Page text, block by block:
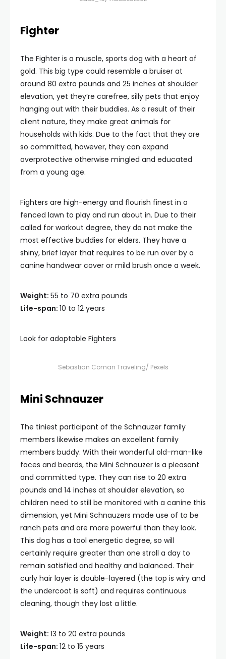
Fighter
The Fighter is a muscle, sports dog with a heart of
gold. This big type could resemble a bruiser at
around 80 extra pounds and 25 inches at shoulder
elevation, yet they’re carefree, silly pets that enjoy
hanging out with their buddies. As a result of their
client nature, they make great animals for
households with kids. Due to the fact that they are
so committed, however, they can expand
overprotective otherwise mingled and educated
from a young age.
Fighters are high-energy and flourish finest in a
fenced lawn to play and run about in. Due to their
called for workout degree, they do not make the
most effective buddies for elders. They have a
shiny, brief layer that requires to be run over by a
canine handwear cover or mild brush once a week.
Weight: 55 to 70 extra pounds
Life-span: 10 to 12 years
Look for adoptable Fighters
Sebastian Coman Traveling/ Pexels
Mini Schnauzer
The tiniest participant of the Schnauzer family
members likewise makes an excellent family
members buddy. With their wonderful old-man-like
faces and beards, the Mini Schnauzer is a pleasant
and committed type. They can rise to 20 extra
pounds and 14 inches at shoulder elevation, so
children need to still be monitored with a canine this
dimension, yet Mini Schnauzers made use of to be
ranch pets and are more powerful than they look.
This dog has a tool energetic degree, so will
certainly require greater than one stroll a day to
remain satisfied and healthy and balanced. Their
curly hair layer is double-layered (the top is wiry and
the undercoat is soft) and requires continuous
cleaning, though they lost a little.
Weight: 13 to 20 extra pounds
Life-span: 12 to 15 years